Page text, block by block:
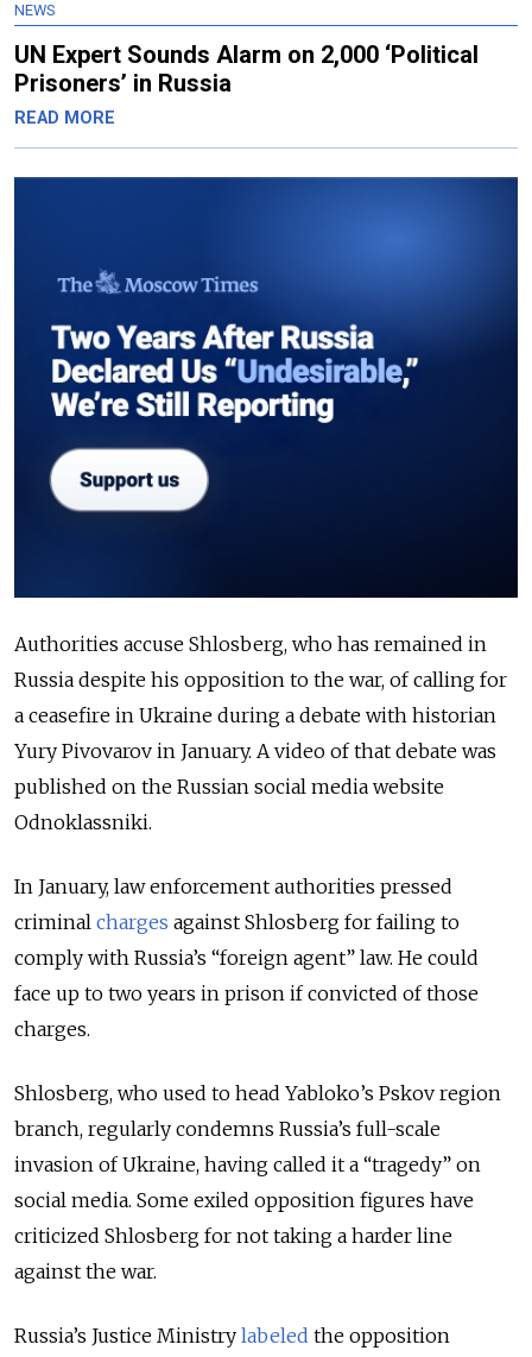
NEWS
UN Expert Sounds Alarm on 2,000 ‘Political
Prisoners’ in Russia
READ MORE
Authorities accuse Shlosberg, who has remained in
Russia despite his opposition to the war, of calling for
a ceasefire in Ukraine during a debate with historian
Yury Pivovarov in January. A video of that debate was
published on the Russian social media website
Odnoklassniki.
In January, law enforcement authorities pressed
criminal charges against Shlosberg for failing to
comply with Russia’s “foreign agent” law. He could
face up to two years in prison if convicted of those
charges.
Shlosberg, who used to head Yabloko’s Pskov region
branch, regularly condemns Russia’s full-scale
invasion of Ukraine, having called it a “tragedy” on
social media. Some exiled opposition figures have
criticized Shlosberg for not taking a harder line
against the war.
Russia’s Justice Ministry labeled the opposition